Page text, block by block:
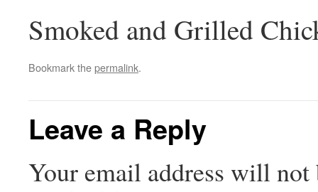
Smoked and Grilled
Bookmark thepermalink.
Leave a Reply
Your email address will not